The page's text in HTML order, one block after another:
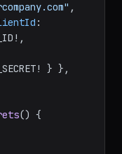
,
:
! } },
() {